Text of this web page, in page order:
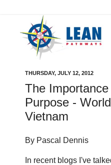
THURSDAY, JULY 12, 2012
The
Purpose -
Vietnam
By Pascal Dennis
In recent blogs I've